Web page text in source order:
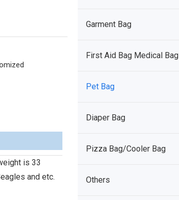
is 33
and etc.
Garment Bag
First Aid Bag Medical Bag
Pet Bag
Diaper Bag
Pizza Bag/Cooler Bag
Others